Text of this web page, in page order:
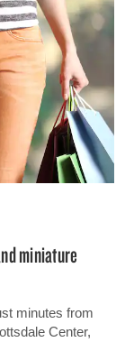
miniature
minutes from
Center,